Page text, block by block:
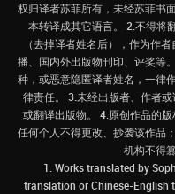
权归译者苏菲所有，未经苏菲书
本转译成其它语言。 2.不得将
（去掉译者姓名后），作为作
播、国内外出版物刊印、评奖等
种，或恶意隐匿译者姓名，一律
律责任。 3.未经出版者、作者
或翻译出版物。 4.原创作品的
任何个人不得更改、抄袭该作品
机构不得
1. Works translated by
translation or Chinese-English